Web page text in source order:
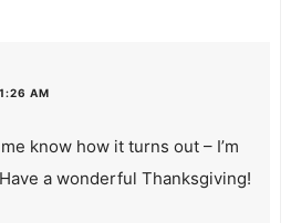
AM
know how it turns out – I’m
a wonderful Thanksgiving!